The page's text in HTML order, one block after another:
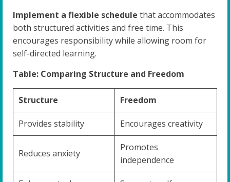
Implement a flexible schedule that accommodates
both structured activities and free time. This
encourages responsibility while allowing room for
self-directed learning.
Table: Comparing Structure and Freedom
Structure Freedom
Provides stability Encourages creativity
Reduces anxiety
Promotes
independence